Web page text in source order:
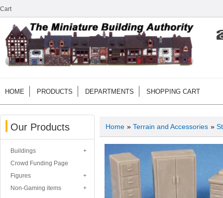
Cart
HOME PRODUCTS DEPARTMENTS SHOPPING CART
Our Products
Buildings
Crowd Funding Page
Figures
Non-Gaming items
Home » Terrain and Accessories »